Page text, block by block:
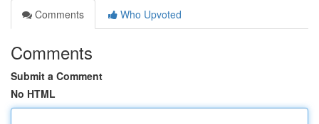
Comments
Who Upvoted
Comments
Submit a Comment
No HTML